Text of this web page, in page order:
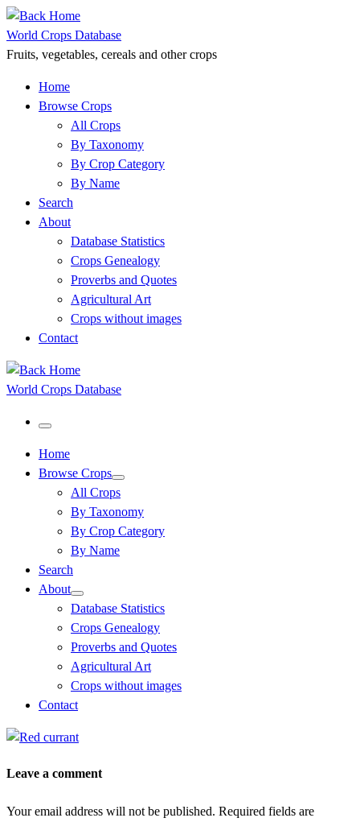
Skip
to
content
World Crops Database
Fruits, vegetables, cereals and other crops
Home
Browse Crops
All Crops
By Taxonomy
By Crop Category
By Name
Search
About
Database Statistics
Crops Genealogy
Proverbs and Quotes
Agricultural Art
Crops without images
Contact
World Crops Database
Menu
Home
Browse Crops
All Crops
By Taxonomy
By Crop Category
By Name
Search
About
Database Statistics
Crops Genealogy
Proverbs and Quotes
Agricultural Art
Crops without images
Contact
Leave a comment
Your email address will not be published. Required fields are